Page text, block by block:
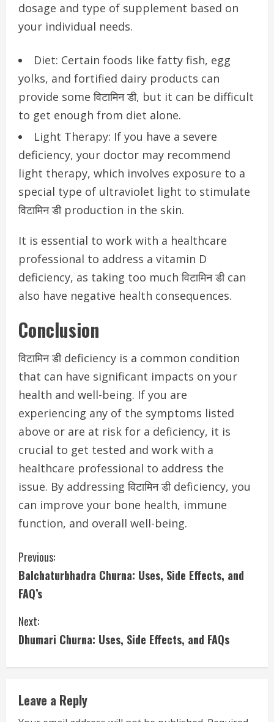
dosage and type of supplement based on
your individual needs.
Diet: Certain foods like fatty fish, egg
yolks, and fortified dairy products can
provide some विटामिन डी, but it can be difficult
to get enough from diet alone.
Light Therapy: If you have a severe
deficiency, your doctor may recommend
light therapy, which involves exposure to a
special type of ultraviolet light to stimulate
विटामिन डी production in the skin.
It is essential to work with a healthcare
professional to address a vitamin D
deficiency, as taking too much विटामिन डी can
also have negative health consequences.
Conclusion
विटामिन डी deficiency is a common condition
that can have significant impacts on your
health and well-being. If you are
experiencing any of the symptoms listed
above or are at risk for a deficiency, it is
crucial to get tested and work with a
healthcare professional to address the
issue. By addressing विटामिन डी deficiency, you
can improve your bone health, immune
function, and overall well-being.
C
o
n
t
i
n
u
Previous:
Balchaturbhadra Churna: Uses, Side Effects, and
FAQ’s
Next:
Dhumari Churna: Uses, Side Effects, and FAQs
Leave a Reply